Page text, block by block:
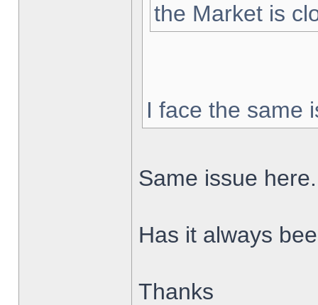
the Market is
I face the same
Same issue here.
Has it always
Thanks